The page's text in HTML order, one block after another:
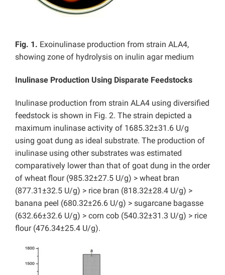
Fig. 1. Exoinulinase production from strain ALA4,
showing zone of hydrolysis on inulin agar medium
Inulinase Production Using Disparate Feedstocks
Inulinase production from strain ALA4 using diversified
feedstock is shown in Fig. 2. The strain depicted a
maximum inulinase activity of 1685.32±31.6 U/g
using goat dung as ideal substrate. The production of
inulinase using other substrates was estimated
comparatively lower than that of goat dung in the order
of wheat flour (985.32±27.5 U/g) > wheat bran
(877.31±32.5 U/g) > rice bran (818.32±28.4 U/g) >
banana peel (680.32±26.6 U/g) > sugarcane bagasse
(632.66±32.6 U/g) > corn cob (540.32±31.3 U/g) > rice
flour (476.34±25.4 U/g).